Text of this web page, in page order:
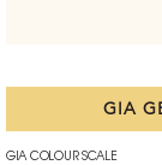
GIA
GIA COLOUR SCALE